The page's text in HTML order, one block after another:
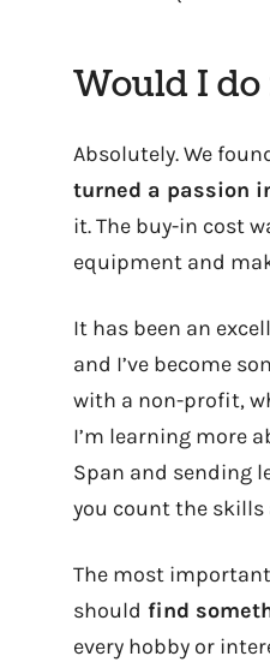
Would I do
Absolutely. We
turned a passion
it. The buy-in cost
equipment and
It has been an
and I’ve become
with a non-profit,
I’m learning more
Span and sending
you count the skills
The most
should find
every hobby or